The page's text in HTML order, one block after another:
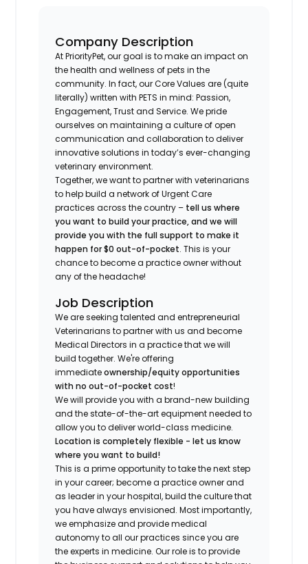
Company Description
At PriorityPet, our goal is to make an impact on
the health and wellness of pets in the
community. In fact, our Core Values are (quite
literally) written with PETS in mind: Passion,
Engagement, Trust and Service. We pride
ourselves on maintaining a culture of open
communication and collaboration to deliver
innovative solutions in today’s ever-changing
veterinary environment.
Together, we want to partner with veterinarians
to help build a network of Urgent Care
practices across the country – tell us where
you want to build your practice, and we will
provide you with the full support to make it
happen for $0 out-of-pocket. This is your
chance to become a practice owner without
any of the headache!
Job Description
We are seeking talented and entrepreneurial
Veterinarians to partner with us and become
Medical Directors in a practice that we will
build together. We're offering
immediateownership/equity opportunities
with no out-of-pocket cost!
We will provide you with a brand-new building
and the state-of-the-art equipment needed to
allow you to deliver world-class medicine.
Location is completely flexible - let us know
where you want to build!
This is a prime opportunity to take the next step
in your career; become a practice owner and
as leader in your hospital, build the culture that
you have always envisioned. Most importantly,
we emphasize and provide medical
autonomy to all our practices since you are
the experts in medicine. Our role is to provide